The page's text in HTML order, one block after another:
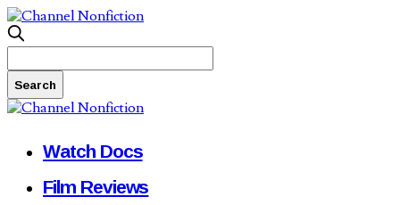
Watch Docs
Film Reviews